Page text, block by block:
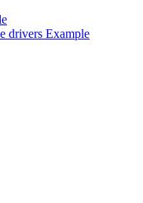
drivers Example